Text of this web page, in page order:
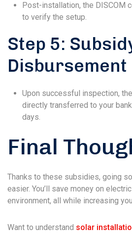
Post-installation, the DISCOM
to verify the setup.
Step 5:
Disbursement
Upon successful inspection,
directly transferred to your
days.
Final
Thanks to these subsidies, going
easier. You’ll save money on
environment, all while increasing
Want to understand solar